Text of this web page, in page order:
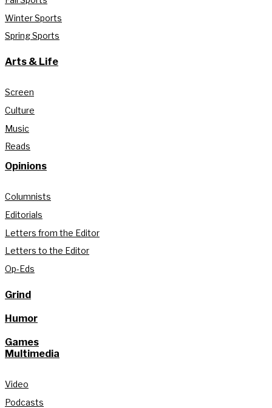
Winter Sports
Spring Sports
Arts & Life
Screen
Culture
Music
Reads
Opinions
Columnists
Editorials
Letters from the Editor
Letters to the Editor
Op-Eds
Grind
Humor
Games
Multimedia
Video
Podcasts